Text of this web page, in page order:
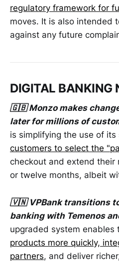
regulatory framework for
moves. It is also intended
against any future
DIGITAL BANKING
🇬🇧 Monzo makes
later for millions of
is simplifying the use of its
customers to select the
checkout and extend their
or twelve months, albeit
🇻🇳 VPBank transitions
banking with Temenos
upgraded system enables
products more quickly,
partners, and deliver